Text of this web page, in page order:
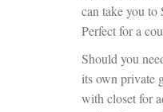
can take you
Perfect for a
Should you
its own private
with closet for